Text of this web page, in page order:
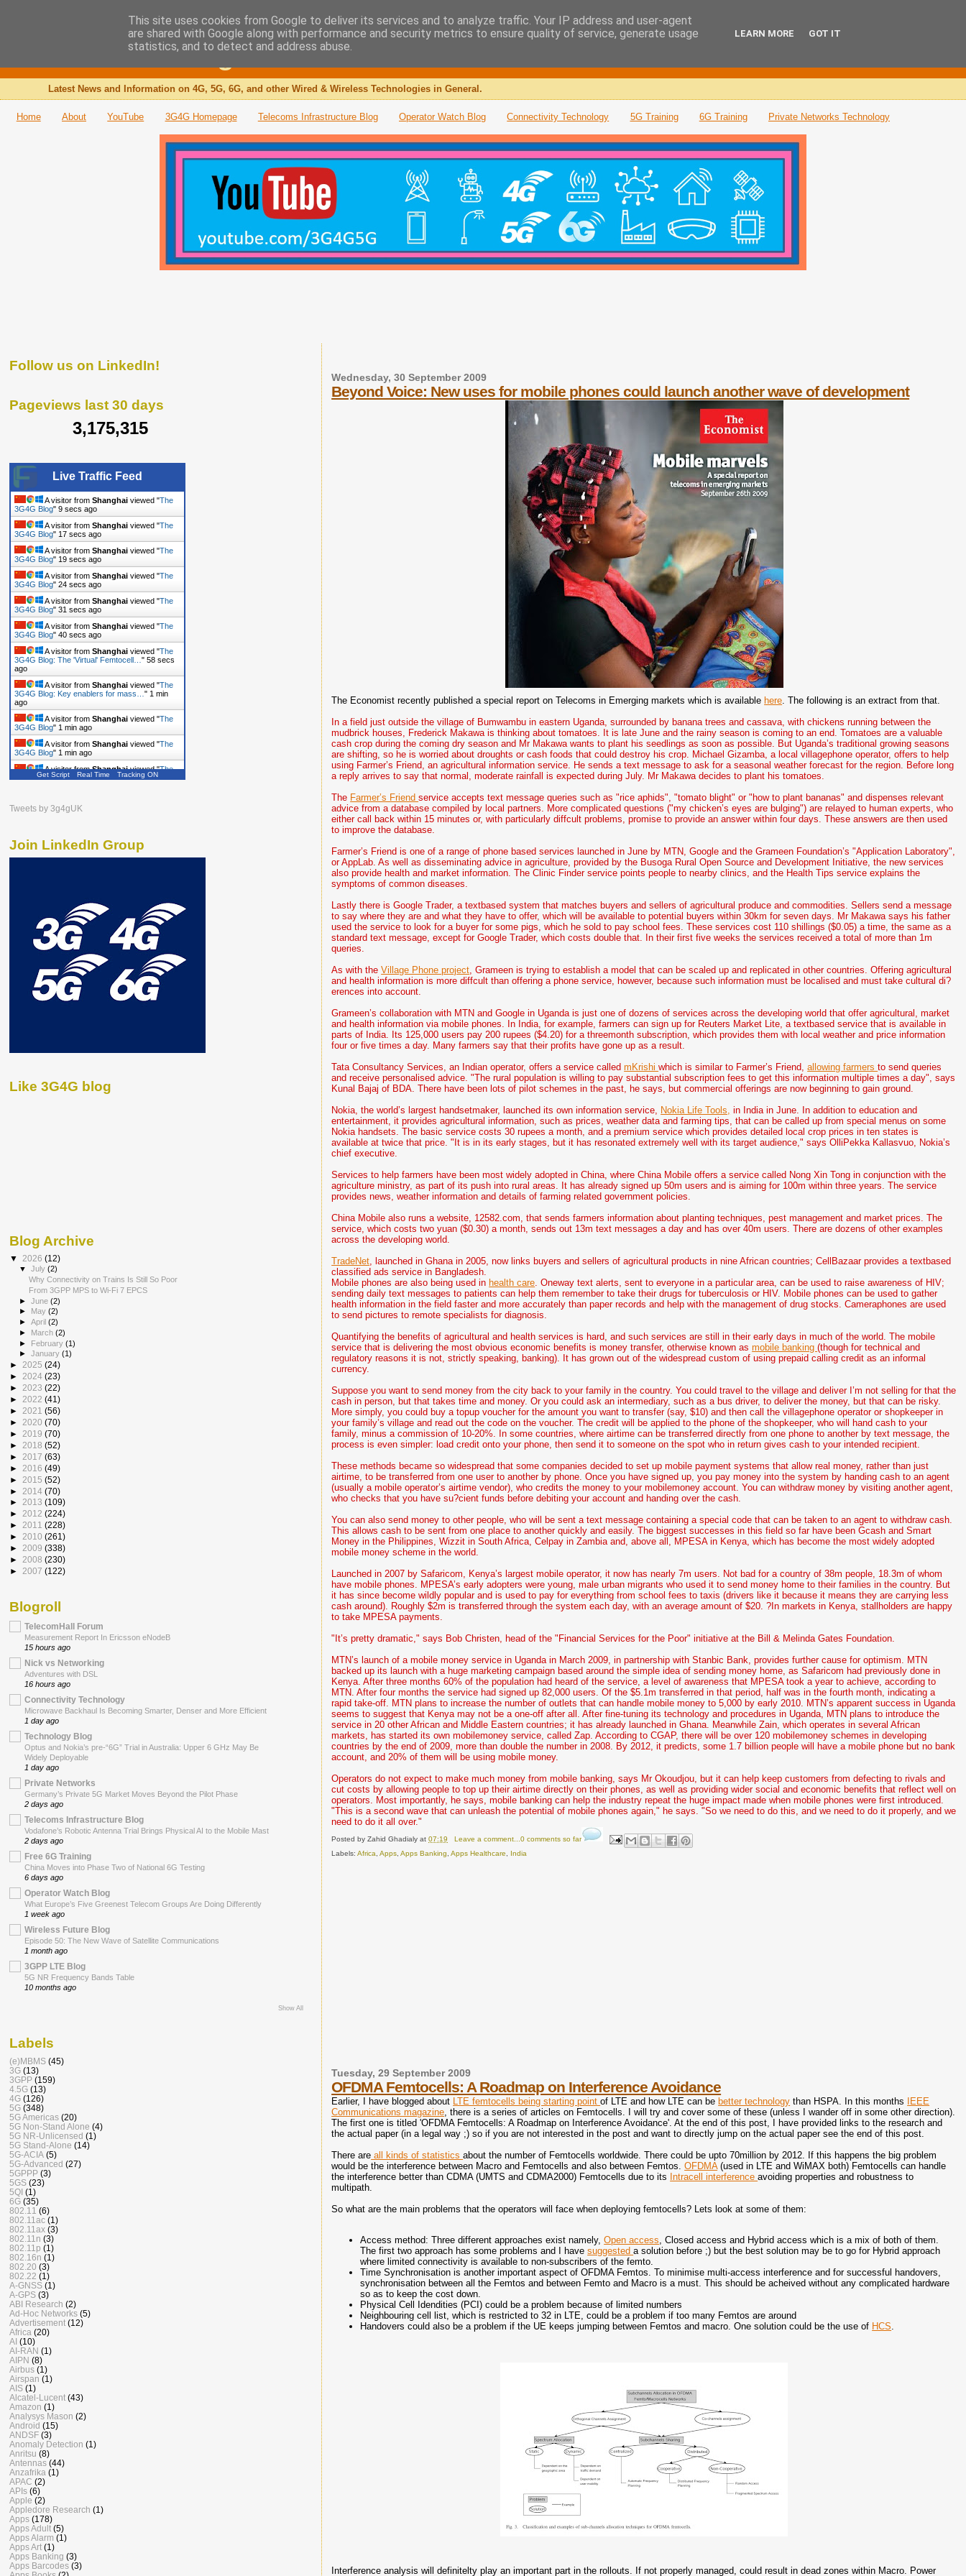
The 3G4G Blog
Latest News and Information on 4G, 5G, 6G, and other Wired & Wireless Technologies in General.
Home About YouTube 3G4G Homepage Telecoms Infrastructure Blog Operator Watch Blog Connectivity Technology 5G Training 6G Training Private Networks Technology
Wednesday, 30 September 2009
Beyond Voice: New uses for mobile phones could launch another wave of development
The Economist recently published a special report on Telecoms in Emerging markets which is available here. The following is an extract from that.
In a field just outside the village of Bumwambu in eastern Uganda, surrounded by banana trees and cassava, with chickens running between the
mudbrick houses, Frederick Makawa is thinking about tomatoes. It is late June and the rainy season is coming to an end. Tomatoes are a valuable
cash crop during the coming dry season and Mr Makawa wants to plant his seedlings as soon as possible. But Uganda’s traditional growing seasons
are shifting, so he is worried about droughts or cash foods that could destroy his crop. Michael Gizamba, a local villagephone operator, offers to help
using Farmer’s Friend, an agricultural information service. He sends a text message to ask for a seasonal weather forecast for the region. Before long
a reply arrives to say that normal, moderate rainfall is expected during July. Mr Makawa decides to plant his tomatoes.
The Farmer’s Friendservice accepts text message queries such as "rice aphids", "tomato blight" or "how to plant bananas" and dispenses relevant
advice from a database compiled by local partners. More complicated questions ("my chicken’s eyes are bulging") are relayed to human experts, who
either call back within 15 minutes or, with particularly diffcult problems, promise to provide an answer within four days. These answers are then used
to improve the database.
Farmer’s Friend is one of a range of phone based services launched in June by MTN, Google and the Grameen Foundation’s "Application Laboratory",
or AppLab. As well as disseminating advice in agriculture, provided by the Busoga Rural Open Source and Development Initiative, the new services
also provide health and market information. The Clinic Finder service points people to nearby clinics, and the Health Tips service explains the
symptoms of common diseases.
Lastly there is Google Trader, a textbased system that matches buyers and sellers of agricultural produce and commodities. Sellers send a message
to say where they are and what they have to offer, which will be available to potential buyers within 30km for seven days. Mr Makawa says his father
used the service to look for a buyer for some pigs, which he sold to pay school fees. These services cost 110 shillings ($0.05) a time, the same as a
standard text message, except for Google Trader, which costs double that. In their first five weeks the services received a total of more than 1m
queries.
As with theVillage Phone project, Grameen is trying to establish a model that can be scaled up and replicated in other countries. Offering agricultural
and health information is more diffcult than offering a phone service, however, because such information must be localised and must take cultural di?
erences into account.
Grameen’s collaboration with MTN and Google in Uganda is just one of dozens of services across the developing world that offer agricultural, market
and health information via mobile phones. In India, for example, farmers can sign up for Reuters Market Lite, a textbased service that is available in
parts of India. Its 125,000 users pay 200 rupees ($4.20) for a threemonth subscription, which provides them with local weather and price information
four or five times a day. Many farmers say that their profits have gone up as a result.
Tata Consultancy Services, an Indian operator, offers a service calledmKrishiwhich is similar to Farmer’s Friend,allowing farmersto send queries
and receive personalised advice. "The rural population is willing to pay substantial subscription fees to get this information multiple times a day", says
Kunal Bajaj of BDA. There have been lots of pilot schemes in the past, he says, but commercial offerings are now beginning to gain ground.
Nokia, the world’s largest handsetmaker, launched its own information service, Nokia Life Tools, in India in June. In addition to education and
entertainment, it provides agricultural information, such as prices, weather data and farming tips, that can be called up from special menus on some
Nokia handsets. The basic service costs 30 rupees a month, and a premium service which provides detailed local crop prices in ten states is
available at twice that price. "It is in its early stages, but it has resonated extremely well with its target audience," says OlliPekka Kallasvuo, Nokia’s
chief executive.
Services to help farmers have been most widely adopted in China, where China Mobile offers a service called Nong Xin Tong in conjunction with the
agriculture ministry, as part of its push into rural areas. It has already signed up 50m users and is aiming for 100m within three years. The service
provides news, weather information and details of farming related government policies.
China Mobile also runs a website, 12582.com, that sends farmers information about planting techniques, pest management and market prices. The
service, which costs two yuan ($0.30) a month, sends out 13m text messages a day and has over 40m users. There are dozens of other examples
across the developing world.
TradeNet, launched in Ghana in 2005, now links buyers and sellers of agricultural products in nine African countries; CellBazaar provides a textbased
classified ads service in Bangladesh.
Mobile phones are also being used in health care. Oneway text alerts, sent to everyone in a particular area, can be used to raise awareness of HIV;
sending daily text messages to patients can help them remember to take their drugs for tuberculosis or HIV. Mobile phones can be used to gather
health information in the field faster and more accurately than paper records and help with the management of drug stocks. Cameraphones are used
to send pictures to remote specialists for diagnosis.
Quantifying the benefits of agricultural and health services is hard, and such services are still in their early days in much of the world. The mobile
service that is delivering the most obvious economic benefits is money transfer, otherwise known asmobile banking(though for technical and
regulatory reasons it is not, strictly speaking, banking). It has grown out of the widespread custom of using prepaid calling credit as an informal
currency.
Suppose you want to send money from the city back to your family in the country. You could travel to the village and deliver I’m not selling for that the
cash in person, but that takes time and money. Or you could ask an intermediary, such as a bus driver, to deliver the money, but that can be risky.
More simply, you could buy a topup voucher for the amount you want to transfer (say, $10) and then call the villagephone operator or shopkeeper in
your family’s village and read out the code on the voucher. The credit will be applied to the phone of the shopkeeper, who will hand cash to your
family, minus a commission of 10-20%. In some countries, where airtime can be transferred directly from one phone to another by text message, the
process is even simpler: load credit onto your phone, then send it to someone on the spot who in return gives cash to your intended recipient.
These methods became so widespread that some companies decided to set up mobile payment systems that allow real money, rather than just
airtime, to be transferred from one user to another by phone. Once you have signed up, you pay money into the system by handing cash to an agent
(usually a mobile operator’s airtime vendor), who credits the money to your mobilemoney account. You can withdraw money by visiting another agent,
who checks that you have su?cient funds before debiting your account and handing over the cash.
You can also send money to other people, who will be sent a text message containing a special code that can be taken to an agent to withdraw cash.
This allows cash to be sent from one place to another quickly and easily. The biggest successes in this field so far have been Gcash and Smart
Money in the Philippines, Wizzit in South Africa, Celpay in Zambia and, above all, MPESA in Kenya, which has become the most widely adopted
mobile money scheme in the world.
Launched in 2007 by Safaricom, Kenya’s largest mobile operator, it now has nearly 7m users. Not bad for a country of 38m people, 18.3m of whom
have mobile phones. MPESA’s early adopters were young, male urban migrants who used it to send money home to their families in the country. But
it has since become wildly popular and is used to pay for everything from school fees to taxis (drivers like it because it means they are carrying less
cash around). Roughly $2m is transferred through the system each day, with an average amount of $20. ?In markets in Kenya, stallholders are happy
to take MPESA payments.
"It’s pretty dramatic," says Bob Christen, head of the "Financial Services for the Poor" initiative at the Bill & Melinda Gates Foundation.
MTN’s launch of a mobile money service in Uganda in March 2009, in partnership with Stanbic Bank, provides further cause for optimism. MTN
backed up its launch with a huge marketing campaign based around the simple idea of sending money home, as Safaricom had previously done in
Kenya. After three months 60% of the population had heard of the service, a level of awareness that MPESA took a year to achieve, according to
MTN. After four months the service had signed up 82,000 users. Of the $5.1m transferred in that period, half was in the fourth month, indicating a
rapid take-off. MTN plans to increase the number of outlets that can handle mobile money to 5,000 by early 2010. MTN’s apparent success in Uganda
seems to suggest that Kenya may not be a one-off after all. After fine-tuning its technology and procedures in Uganda, MTN plans to introduce the
service in 20 other African and Middle Eastern countries; it has already launched in Ghana. Meanwhile Zain, which operates in several African
markets, has started its own mobilemoney service, called Zap. According to CGAP, there will be over 120 mobilemoney schemes in developing
countries by the end of 2009, more than double the number in 2008. By 2012, it predicts, some 1.7 billion people will have a mobile phone but no bank
account, and 20% of them will be using mobile money.
Operators do not expect to make much money from mobile banking, says Mr Okoudjou, but it can help keep customers from defecting to rivals and
cut costs by allowing people to top up their airtime directly on their phones, as well as providing wider social and economic benefits that reflect well on
operators. Most importantly, he says, mobile banking can help the industry repeat the huge impact made when mobile phones were first introduced.
"This is a second wave that can unleash the potential of mobile phones again," he says. "So we need to do this, and we need to do it properly, and we
need to do it all over."
Posted byZahid Ghadialy at07:19
Leave a comment...0 comments so far
Labels:Africa ,Apps ,Apps Banking ,Apps Healthcare India
Tuesday, 29 September 2009
OFDMA Femtocells: A Roadmap on Interference Avoidance
Earlier, I have blogged about LTE femtocells being starting pointof LTE and how LTE can be better technology than HSPA. In this months
IEEE
Communications magazine , there is a series of articles on Femtocells. I will try and cover some of these (unless I wander off in some other direction).
The first one is titled 'OFDMA Femtocells: A Roadmap on Interference Avoidance'. At the end of this post, I have provided links to the research and
the actual paper (in a legal way ;) so if you are not interested in the post and want to directly jump on the actual paper see the end of this post.
There are all kinds of statisticsabout the number of Femtocells worldwide. There could be upto 70million by 2012. If this happens the big problem
would be the interference between Macro and Femtocells and also between Femtos.OFDMA(used in LTE and WiMAX both) Femtocells can handle
the interference better than CDMA (UMTS and CDMA2000) Femtocells due to its Intracell interferenceavoiding properties and robustness to
multipath.
So what are the main problems that the operators will face when deploying femtocells? Lets look at some of them:
Access method: Three different approaches exist namely,Open access , Closed access and Hybrid access which is a mix of both of them.
The first two approach has some problems and I havesuggesteda solution before ;) but the best solution may be to go for Hybrid approach
where limited connectivity is available to non-subscribers of the femto.
Time Synchronisation is another important aspect of OFDMA Femtos. To minimise multi-access interference and for successful handovers,
synchronisation between all the Femtos and between Femto and Macro is a must. This should be acheived without any complicated hardware
so as to keep the cost down.
Physical Cell Idendities (PCI) could be a problem because of limited numbers
Neighbouring cell list, which is restricted to 32 in LTE, could be a problem if too many Femtos are around
Handovers could also be a problem if the UE keeps jumping between Femtos and macro. One solution could be the use of HCS
Interference analysis will definitelty play an important part in the rollouts. If not properly managed, could result in dead zones within Macro. Power
Follow us on LinkedIn!
Pageviews last 30 days
3,175,315
Live Traffic Feed
A visitor from Shanghai viewed "The
3G4G Blog" 10 secs ago
A visitor from Shanghai viewed "The
3G4G Blog" 18 secs ago
A visitor from Shanghai viewed "The
3G4G Blog" 20 secs ago
A visitor from Shanghai viewed "The
3G4G Blog" 25 secs ago
A visitor from Shanghai viewed "The
3G4G Blog" 32 secs ago
A visitor from Shanghai viewed "The
3G4G Blog" 41 secs ago
A visitor from Shanghai viewed "The
3G4G Blog: The 'Virtual' Femtocell… " 59 secs
ago
A visitor from Shanghai viewed "The
3G4G Blog: Key enablers for mass… " 1 min
ago
A visitor from Shanghai viewed "The
3G4G Blog" 1 min ago
A visitor from Shanghai viewed "The
3G4G Blog" 1 min ago
A visitor fromShanghaiviewed "The
3G4G Blog"2 mins ago
Get Script Real Time Tracking ON
Tweets by 3g4gUK
Join LinkedIn Group
Like 3G4G blog
Blog Archive
▼ 2026 (12)
▼July(2)
Why Connectivity on Trains Is Still So Poor
From 3GPP MPS to Wi-Fi 7 EPCS
►June(2)
►
May(2)
►April(2)
► March(2)
► February(1)
►January(1)
► 2025 (24)
► 2024 (23)
► 2023 (22)
► 2022 (41)
► 2021 (56)
► 2020 (70)
► 2019 (70)
► 2018 (52)
► 2017 (63)
► 2016 (49)
► 2015 (52)
► 2014 (70)
► 2013 (109)
► 2012 (224)
► 2011 (228)
► 2010 (261)
► 2009 (338)
► 2008 (230)
► 2007 (122)
Blogroll
TelecomHall Forum
Measurement Report In Ericsson eNodeB
15 hours ago
Nick vs Networking
Adventures with DSL
16 hours ago
Connectivity Technology
Microwave Backhaul Is Becoming Smarter, Denser and More Efficient
1 day ago
Technology Blog
Optus and Nokia’s pre-“6G” Trial in Australia: Upper 6 GHz May Be
Widely Deployable
1 day ago
Private Networks
Germany’s Private 5G Market Moves Beyond the Pilot Phase
2 days ago
Telecoms Infrastructure Blog
Vodafone’s Robotic Antenna Trial Brings Physical AI to the Mobile Mast
2 days ago
Free 6G Training
China Moves into Phase Two of National 6G Testing
6 days ago
Operator Watch Blog
What Europe’s Five Greenest Telecom Groups Are Doing Differently
1 week ago
Wireless Future Blog
Episode 50: The New Wave of Satellite Communications
1 month ago
3GPP LTE Blog
5G NR Frequency Bands Table
10 months ago
Show All
Labels
(e)MBMS (45)
3G (13)
3GPP (159)
4.5G (13)
4G (126)
5G (348)
5G Americas (20)
5G Non-Stand Alone (4)
5G NR-Unlicensed (1)
5G Stand-Alone (14)
5G-ACIA (5)
5G-Advanced (27)
5GPPP (3)
5GS (23)
5QI (1)
6G (35)
802.11 (6)
802.11ac (1)
802.11ax (3)
802.11n (3)
802.11p (1)
802.16n (1)
802.20 (3)
802.22 (1)
A-GNSS (1)
A-GPS (3)
ABI Research (2)
Ad-Hoc Networks (5)
Advertisement (12)
Africa (20)
AI (10)
AI-RAN (1)
AIPN (8)
Airbus (1)
Airspan (1)
AIS (1)
Alcatel-Lucent (43)
Amazon (1)
Analysys Mason (2)
Android (15)
ANDSF (3)
Anomaly Detection (1)
Anritsu (8)
Antennas (44)
Anzafrika (1)
APAC (2)
APIs (6)
Apple (2)
Appledore Research (1)
Apps (178)
Apps Adult (5)
Apps Alarm (1)
Apps Art (1)
Apps Banking (3)
Apps Barcodes (3)
This site uses cookies from Google to deliver its services and to analyze traffic. Your IP address and user-agent
are shared with Google along with performance and security metrics to ensure quality of service, generate usage
statistics, and to detect and address abuse.
LEARN MORE GOT IT